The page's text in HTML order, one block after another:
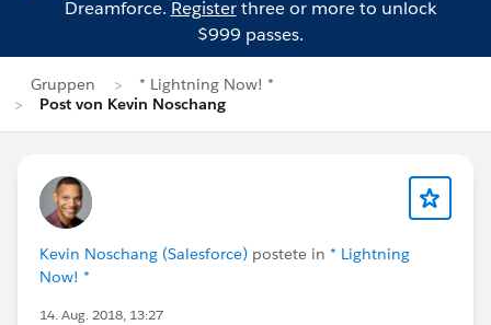
Dreamforce. Registerthree or more to unlock
$999 passes.
Gruppen
* Lightning Now! *
Post von Kevin Noschang
Kevin Noschang (Salesforce) postete in * Lightning
Now! *
14. Aug. 2018, 13:27